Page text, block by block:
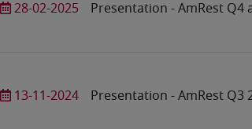
28-02-2025 Presentation - AmRest Q4
13-11-2024 Presentation - AmRest Q3